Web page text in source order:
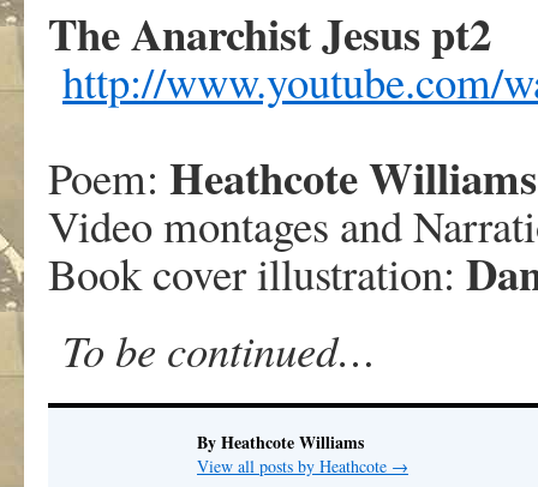
The Anarchist Jesus pt2
http://www.youtube.com/
Poem: Heathcote Williams
Video montages and
Book cover illustration:
To be continued…
By Heathcote Williams
View all posts by Heathcote →